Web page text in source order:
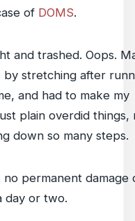
of DOMS.
and trashed. Oops.
stretching after
and had to make my
plain overdid things,
down so many steps.
no permanent damage
day or two.